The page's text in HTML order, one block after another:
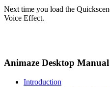
Next time you load the
Voice Effect.
Animaze Desktop Manual
Introduction